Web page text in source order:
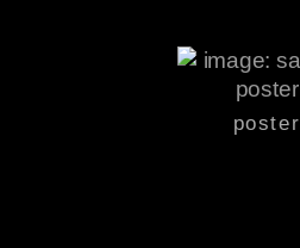
poster